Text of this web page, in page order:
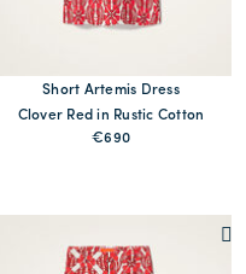
Short Artemis Dress
Clover Red in Rustic Cotton
€690